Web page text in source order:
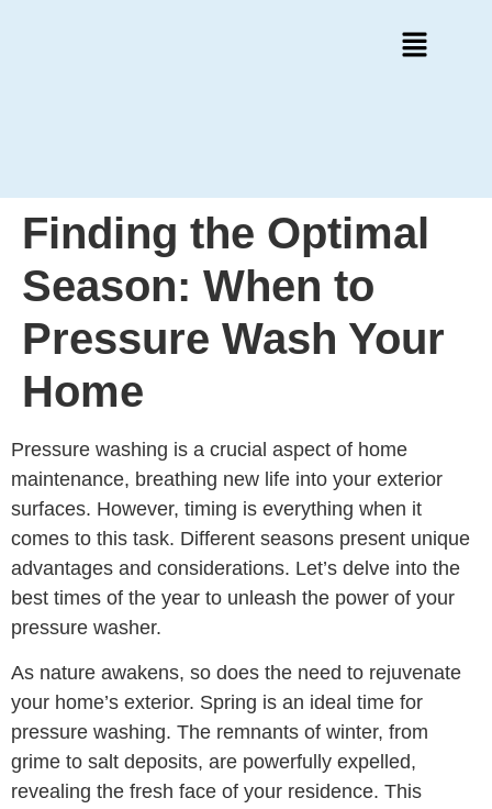
Finding the Optimal
Season: When to
Pressure Wash Your
Home
Pressure washing is a crucial aspect of home
maintenance, breathing new life into your exterior
surfaces. However, timing is everything when it
comes to this task. Different seasons present unique
advantages and considerations. Let’s delve into the
best times of the year to unleash the power of your
pressure washer.
As nature awakens, so does the need to rejuvenate
your home’s exterior. Spring is an ideal time for
pressure washing. The remnants of winter, from
grime to salt deposits, are powerfully expelled,
revealing the fresh face of your residence. This